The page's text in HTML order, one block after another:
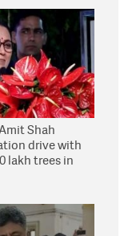
Shah
drive with
lakh trees in